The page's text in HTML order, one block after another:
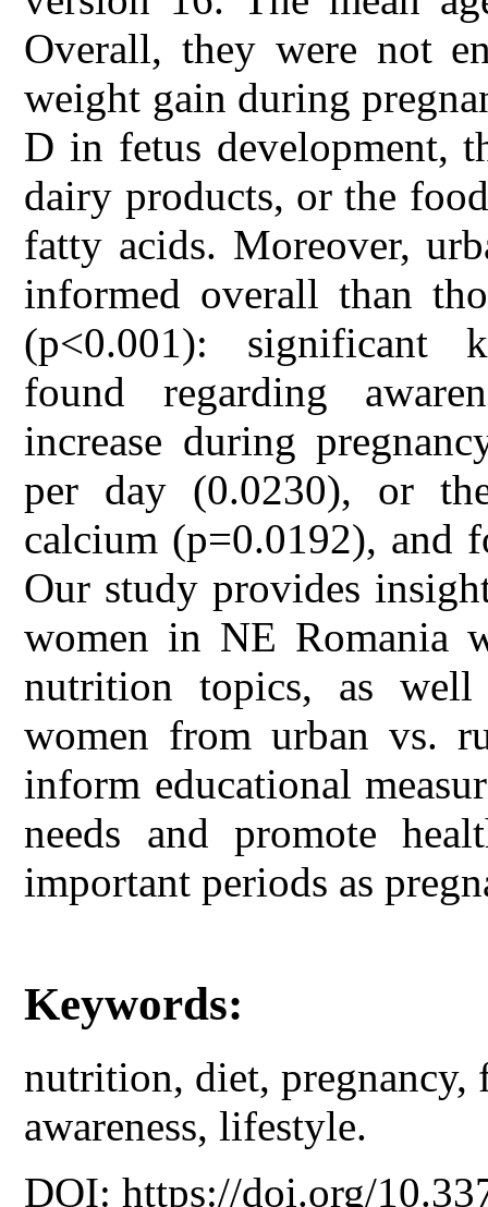
Overall, they were not
weight gain during
D in fetus development,
dairy products, or the
fatty acids. Moreover,
informed overall than
(p<0.001): significant
found regarding
increase during
per day (0.0230), or
calcium (p=0.0192), and
Our study provides
women in NE Romania
nutrition topics, as well
women from urban vs.
inform educational
needs and promote
important periods as
Keywords:
nutrition, diet, pregnancy,
awareness, lifestyle.
DOI: https://doi.org/